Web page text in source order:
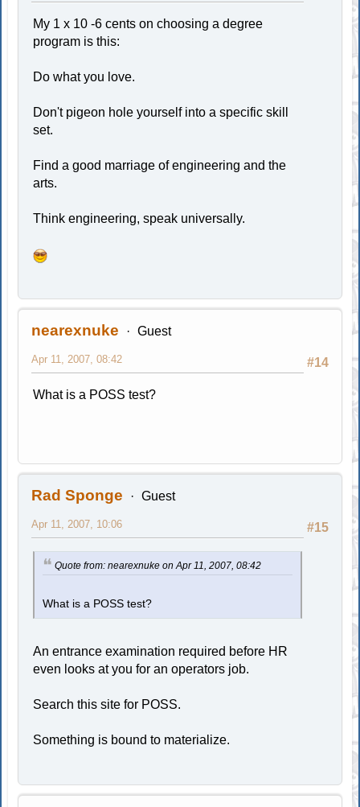
My 1 x 10 -6 cents on choosing a degree
program is this:
Do what you love.
Don't pigeon hole yourself into a specific skill
set.
Find a good marriage of engineering and the
arts.
Think engineering, speak universally.
nearexnuke Guest
#14
Apr 11, 2007, 08:42
What is a POSS test?
Rad Sponge Guest
#15
Apr 11, 2007, 10:06
Quote from: nearexnuke on Apr 11, 2007, 08:42
What is a POSS test?
An entrance examination required before HR
even looks at you for an operators job.
Search this site for POSS.
Something is bound to materialize.